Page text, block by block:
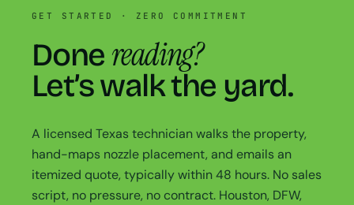
GET STARTED · ZERO COMMITMENT
Done reading?
Let’s walk the yard.
A licensed Texas technician walks the property,
hand-maps nozzle placement, and emails an
itemized quote, typically within 48 hours. No sales
script, no pressure, no contract. Houston, DFW,